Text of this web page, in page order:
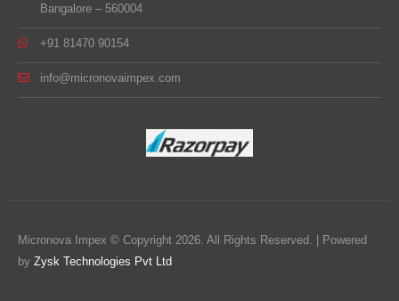
Bangalore – 560004
+91 81470 90154
info@micronovaimpex.com
Micronova Impex © Copyright 2026. All Rights Reserved. | Powered
by Zysk Technologies Pvt Ltd